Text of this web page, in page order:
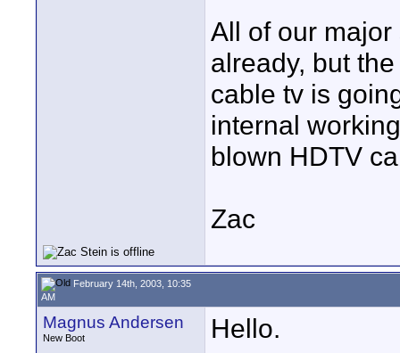
All of our
already, but
cable tv is
internal
blown HDTV
Zac
February 14th, 2003, 10:35
AM
Magnus Andersen
New Boot
Hello.